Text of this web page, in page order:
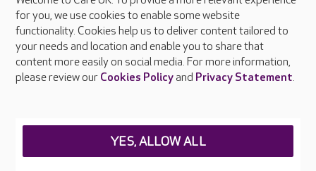
About Care UK
Press & media
Feedback & complaints
Careers at Care UK
for you, we use cookies to enable some website
functionality. Cookies help us to deliver content tailored to
your needs and location and enable you to share that
content more easily on social media. For more information,
please review our Cookies Policyand Privacy Statement.
YES, ALLOW ALL